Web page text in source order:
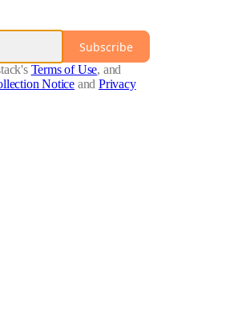
Subscribe
Terms of Use, and
Notice and Privacy